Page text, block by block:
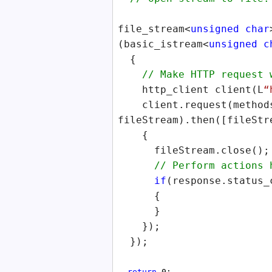
file_stream<unsigned char
(basic_istream<unsigned
{
// Make HTTP request
http_client client(L
{
fileStream.close();
// Perform actions
if
{
}
});
});